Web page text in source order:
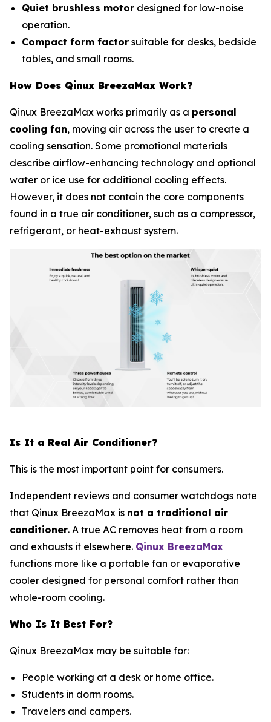
Quiet brushless motor designed for low-noise
operation.
Compact form factor suitable for desks, bedside
tables, and small rooms.
How Does Qinux BreezaMax Work?
Qinux BreezaMax works primarily as a personal
cooling fan, moving air across the user to create a
cooling sensation. Some promotional materials
describe airflow-enhancing technology and optional
water or ice use for additional cooling effects.
However, it does not contain the core components
found in a true air conditioner, such as a compressor,
refrigerant, or heat-exhaust system.
Is It a Real Air Conditioner?
This is the most important point for consumers.
Independent reviews and consumer watchdogs note
that Qinux BreezaMax is not a traditional air
conditioner. A true AC removes heat from a room
and exhausts it elsewhere. Qinux BreezaMax
functions more like a portable fan or evaporative
cooler designed for personal comfort rather than
whole-room cooling.
Who Is It Best For?
Qinux BreezaMax may be suitable for:
People working at a desk or home office.
Students in dorm rooms.
Travelers and campers.